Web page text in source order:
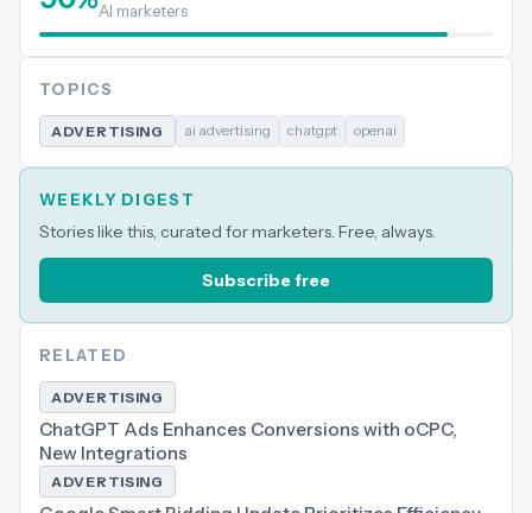
AI marketers
TOPICS
ADVERTISING ai advertising chatgpt openai
WEEKLY DIGEST
Stories like this, curated for marketers. Free, always.
Subscribe free
RELATED
ADVERTISING
ChatGPT Ads Enhances Conversions with oCPC,
New Integrations
ADVERTISING